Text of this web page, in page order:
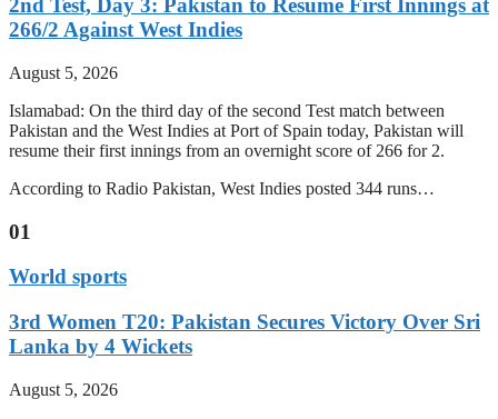
2nd Test, Day 3: Pakistan to Resume First Innings at
266/2 Against West Indies
August 5, 2026
Islamabad: On the third day of the second Test match between
Pakistan and the West Indies at Port of Spain today, Pakistan will
resume their first innings from an overnight score of 266 for 2.
According to Radio Pakistan, West Indies posted 344 runs…
01
World sports
3rd Women T20: Pakistan Secures Victory Over Sri
Lanka by 4 Wickets
August 5, 2026